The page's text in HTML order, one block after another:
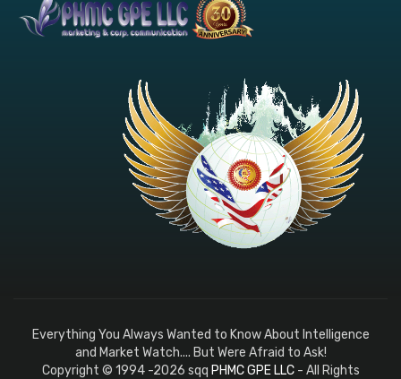
Everything You Always Wanted to Know About Intelligence
and Market Watch.... But Were Afraid to Ask!
Copyright © 1994 -2026 sqq PHMC GPE LLC- All Rights